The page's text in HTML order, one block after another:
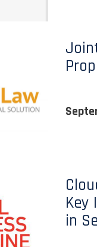
Key
in